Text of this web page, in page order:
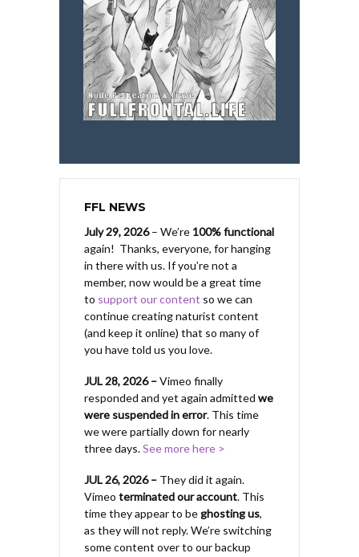
FFL NEWS
July 29, 2026– We’re 100% functional
again! Thanks, everyone, for hanging
in there with us. If you’re not a
member, now would be a great time
to support our content so we can
continue creating naturist content
(and keep it online) that so many of
you have told us you love.
JUL 28, 2026 –Vimeo finally
responded and yet again admitted we
were suspended in error. This time
we were partially down for nearly
three days.See more here >
JUL 26, 2026 – They did it again.
Vimeo terminated our account. This
time they appear to beghosting us,
as they will not reply. We’re switching
some content over to our backup